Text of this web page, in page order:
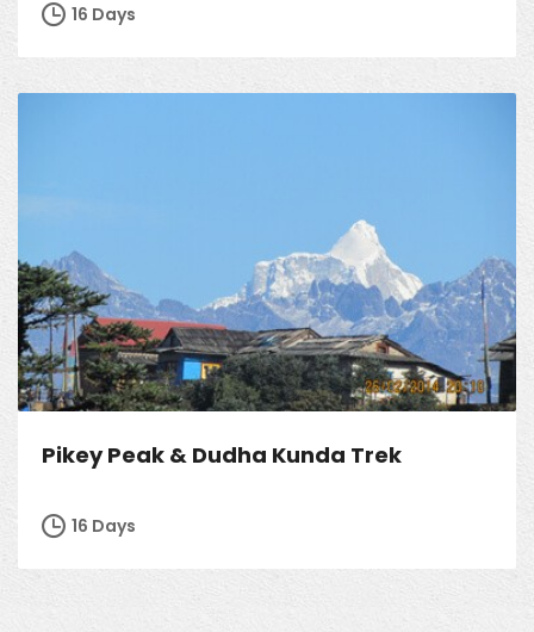
16 Days
Pikey Peak & Dudha Kunda Trek
16 Days